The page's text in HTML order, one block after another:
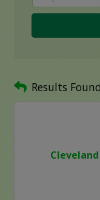
Results